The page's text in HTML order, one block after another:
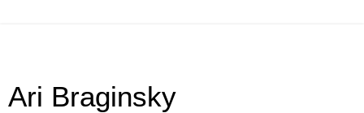
Ari Braginsky